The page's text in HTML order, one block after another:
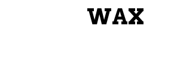
WAX